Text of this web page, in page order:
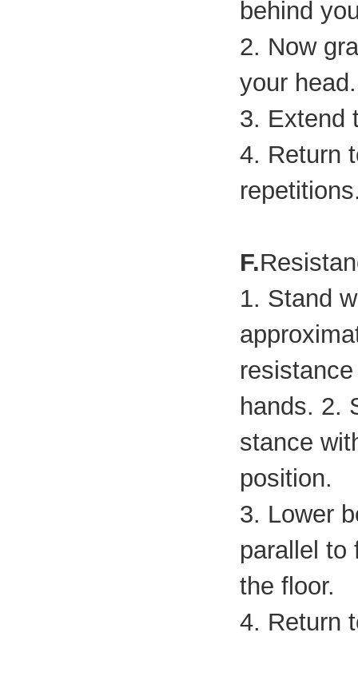
behind
2. Now
your head.
3. Extend
4. Return
F.
1. Stand
hands. 2.
stance
position.
3. Lower
parallel to
the floor.
4. Return